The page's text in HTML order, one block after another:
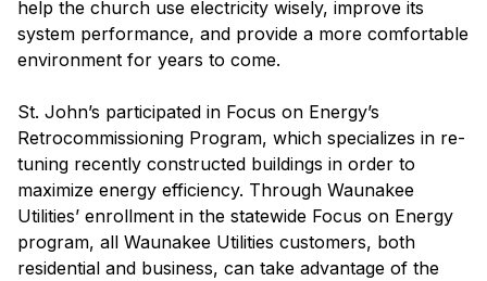
help the church use electricity wisely, improve its
system performance, and provide a more comfortable
environment for years to come.
St. John’s participated in Focus on Energy’s
Retrocommissioning Program, which specializes in re-
tuning recently constructed buildings in order to
maximize energy efficiency. Through Waunakee
Utilities’ enrollment in the statewide Focus on Energy
program, all Waunakee Utilities customers, both
residential and business, can take advantage of the